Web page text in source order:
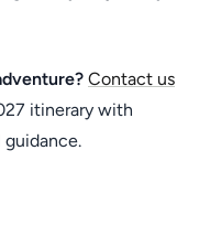
Contact us
itinerary with